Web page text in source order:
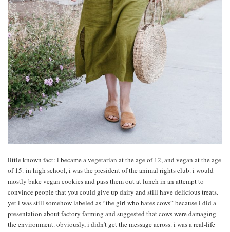
little known fact: i became a vegetarian at the age of 12, and vegan at the age
of 15. in high school, i was the president of the animal rights club. i would
mostly bake vegan cookies and pass them out at lunch in an attempt to
convince people that you could give up dairy and still have delicious treats.
yet i was still somehow labeled as “the girl who hates cows” because i did a
presentation about factory farming and suggested that cows were damaging
the environment. obviously, i didn’t get the message across. i was a real-life